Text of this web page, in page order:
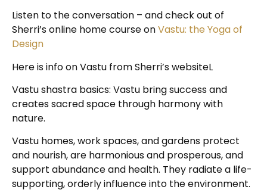
Listen to the conversation – and check out of
Sherri’s online home course onVastu: the Yoga of
Design
Here is info on Vastu from Sherri’s websiteL
Vastu shastra basics: Vastu bring success and
creates sacred space through harmony with
nature.
Vastu homes, work spaces, and gardens protect
and nourish, are harmonious and prosperous, and
support abundance and health. They radiate a life-
supporting, orderly influence into the environment.